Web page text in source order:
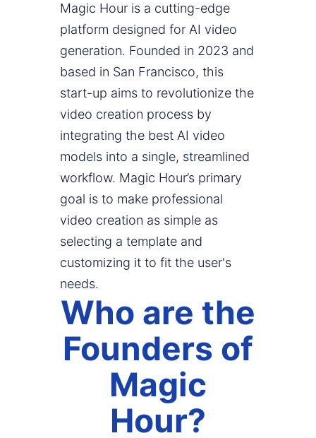
Magic Hour is a cutting-edge
platform designed for AI video
generation. Founded in 2023 and
based in San Francisco, this
start-up aims to revolutionize the
video creation process by
integrating the best AI video
models into a single, streamlined
workflow. Magic Hour’s primary
goal is to make professional
video creation as simple as
selecting a template and
customizing it to fit the user's
needs.
Who are the
Founders of
Magic
Hour?